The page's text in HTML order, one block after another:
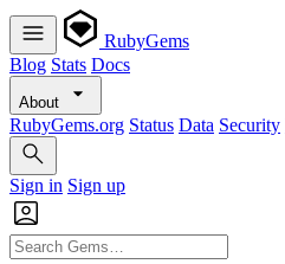
RubyGems
Blog Stats Docs
About
RubyGems.org Status Data Security
Sign in Sign up